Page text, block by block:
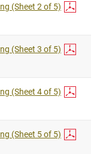
(Sheet 2 of 5)
(Sheet 3 of 5)
(Sheet 4 of 5)
(Sheet 5 of 5)